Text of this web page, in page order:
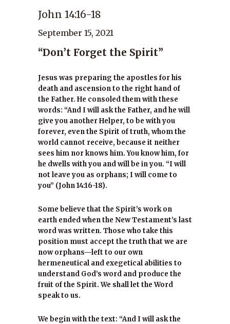
John 14:16-18
September 15, 2021
“Don’t Forget the Spirit”
Jesus was preparing the apostles for his
death and ascension to the right hand of
the Father. He consoled them with these
words: “And I will ask the Father, and he will
give you another Helper, to be with you
forever, even the Spirit of truth, whom the
world cannot receive, because it neither
sees him nor knows him. You know him, for
he dwells with you and will be in you. “I will
not leave you as orphans; I will come to
you” (John 14:16-18).
Some believe that the Spirit’s work on
earth ended when the New Testament’s last
word was written. Those who take this
position must accept the truth that we are
now orphans—left to our own
hermeneutical and exegetical abilities to
understand God’s word and produce the
fruit of the Spirit. We shall let the Word
speak to us.
We begin with the text: “And I will ask the